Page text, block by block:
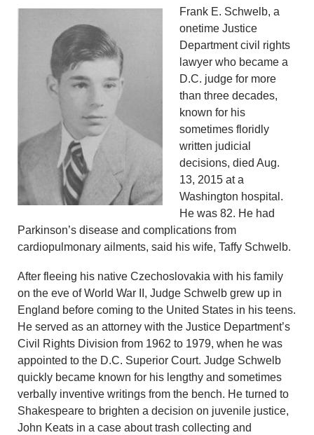
Frank E. Schwelb, a
onetime Justice
Department civil rights
lawyer who became a
D.C. judge for more
than three decades,
known for his
sometimes floridly
written judicial
decisions, died Aug.
13, 2015 at a
Washington hospital.
He was 82. He had
Parkinson’s disease and complications from
cardiopulmonary ailments, said his wife, Taffy Schwelb.
After fleeing his native Czechoslovakia with his family
on the eve of World War II, Judge Schwelb grew up in
England before coming to the United States in his teens.
He served as an attorney with the Justice Department’s
Civil Rights Division from 1962 to 1979, when he was
appointed to the D.C. Superior Court. Judge Schwelb
quickly became known for his lengthy and sometimes
verbally inventive writings from the bench. He turned to
Shakespeare to brighten a decision on juvenile justice,
John Keats in a case about trash collecting and